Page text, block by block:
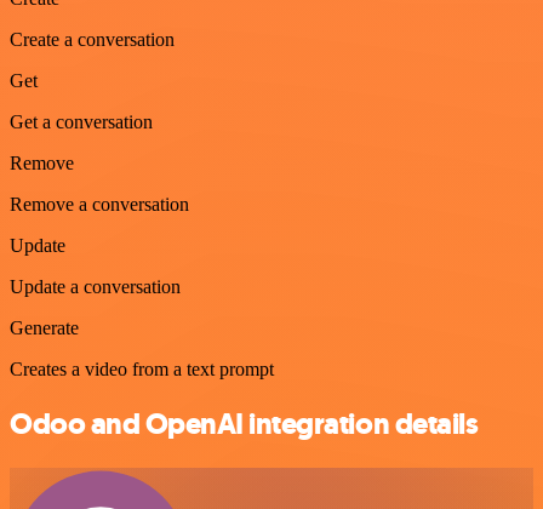
Create a conversation
Get
Get a conversation
Remove
Remove a conversation
Update
Update a conversation
Generate
Creates a video from a text prompt
Odoo and OpenAI integration details